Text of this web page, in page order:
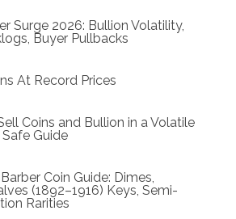
Surge 2026: Bullion Volatility,
Buyer Pullbacks
At Record Prices
Coins and Bullion in a Volatile
Guide
Coin Guide: Dimes,
(1892–1916) Keys, Semi-
Rarities